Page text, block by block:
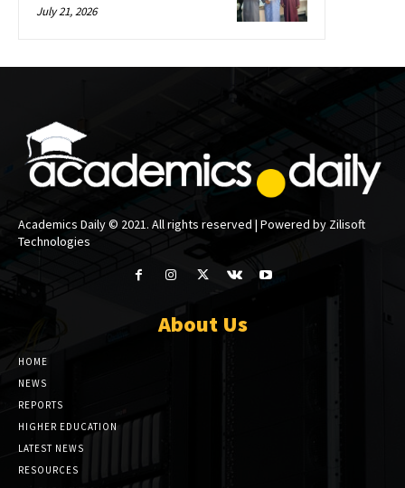
July 21, 2026
Academics Daily © 2021. All rights reserved | Powered by Zilisoft
Technologies
About Us
HOME
NEWS
REPORTS
HIGHER EDUCATION
LATEST NEWS
RESOURCES